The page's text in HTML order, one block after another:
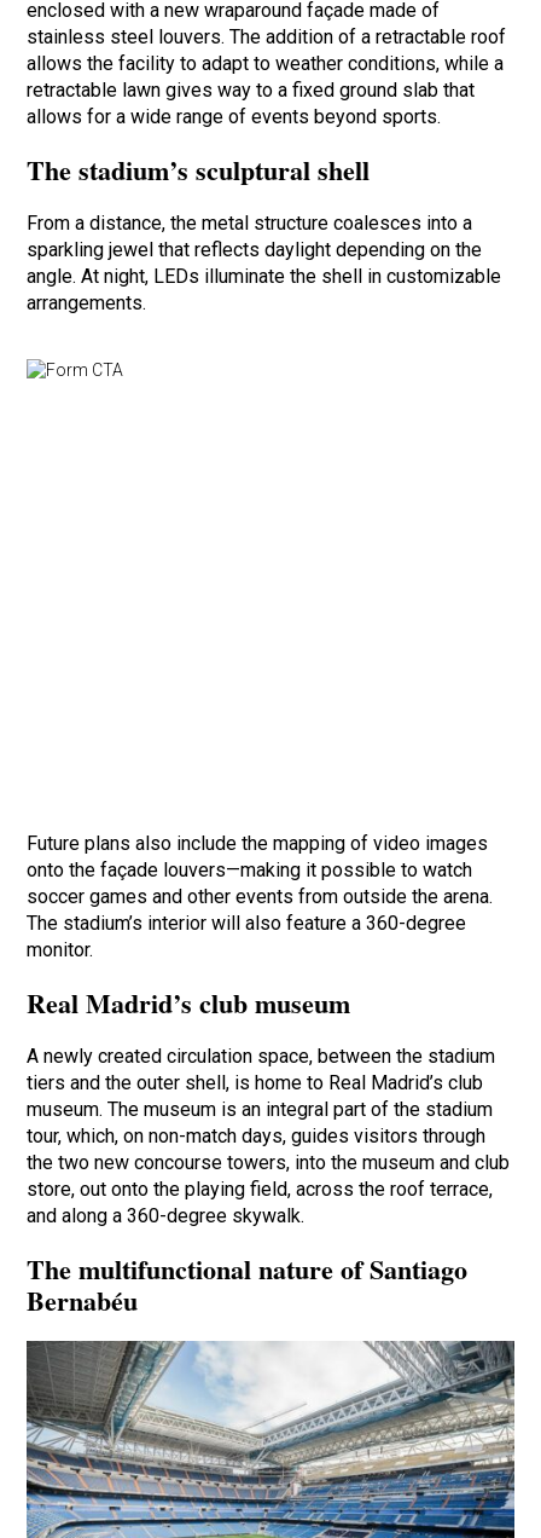
enclosed with a new wraparound façade made of
stainless steel louvers. The addition of a retractable roof
allows the facility to adapt to weather conditions, while a
retractable lawn gives way to a fixed ground slab that
allows for a wide range of events beyond sports.
The stadium’s sculptural shell
From a distance, the metal structure coalesces into a
sparkling jewel that reflects daylight depending on the
angle. At night, LEDs illuminate the shell in customizable
arrangements.
Future plans also include the mapping of video images
onto the façade louvers—making it possible to watch
soccer games and other events from outside the arena.
The stadium’s interior will also feature a 360-degree
monitor.
Real Madrid’s club museum
A newly created circulation space, between the stadium
tiers and the outer shell, is home to Real Madrid’s club
museum. The museum is an integral part of the stadium
tour, which, on non-match days, guides visitors through
the two new concourse towers, into the museum and club
store, out onto the playing field, across the roof terrace,
and along a 360-degree skywalk.
The multifunctional nature of Santiago
Bernabéu